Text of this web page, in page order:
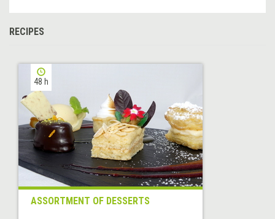
RECIPES
48 h
ASSORTMENT OF DESSERTS